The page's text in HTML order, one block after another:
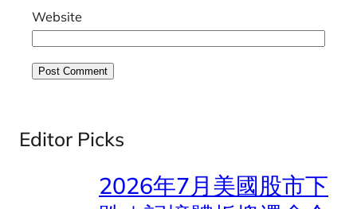
Website
Editor Picks
2026年7月美國股市下